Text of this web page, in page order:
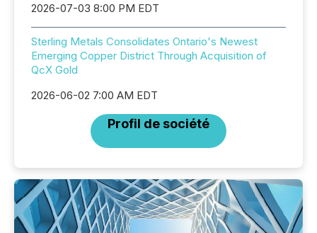
2026-07-03 8:00 PM EDT
Sterling Metals Consolidates Ontario's Newest
Emerging Copper District Through Acquisition of
QcX Gold
2026-06-02 7:00 AM EDT
Profil de société